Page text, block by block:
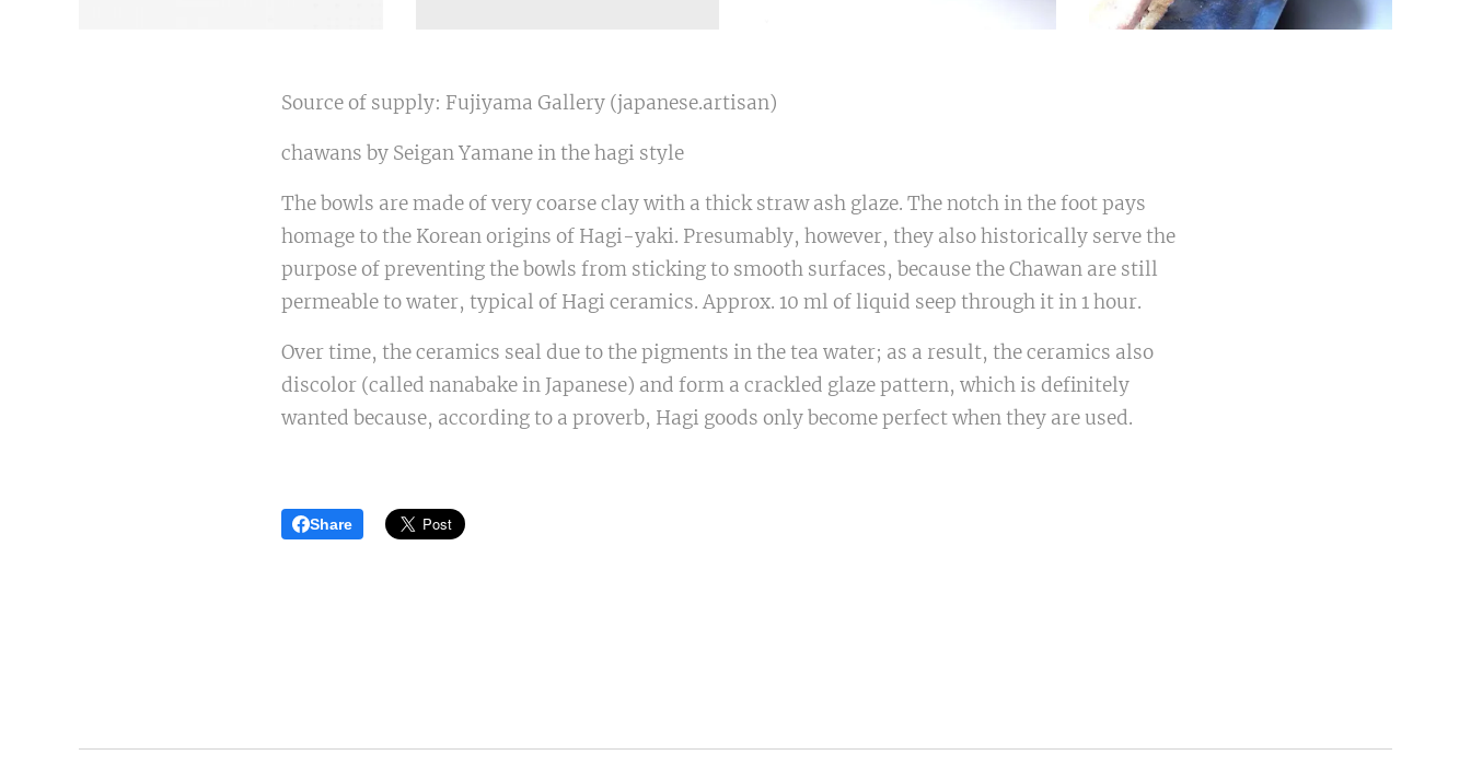
Source of supply: Fujiyama Gallery (japanese.artisan)
chawans by Seigan Yamane in the hagi style
The bowls are made of very coarse clay with a thick straw ash glaze. The notch in the foot pays
homage to the Korean origins of Hagi-yaki. Presumably, however, they also historically serve the
purpose of preventing the bowls from sticking to smooth surfaces, because the Chawan are still
permeable to water, typical of Hagi ceramics. Approx. 10 ml of liquid seep through it in 1 hour.
Over time, the ceramics seal due to the pigments in the tea water; as a result, the ceramics also
discolor (called nanabake in Japanese) and form a crackled glaze pattern, which is definitely
wanted because, according to a proverb, Hagi goods only become perfect when they are used.
Share